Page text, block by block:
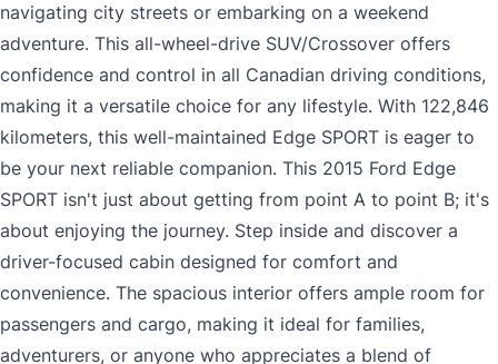
navigating city streets or embarking on a weekend
adventure. This all-wheel-drive SUV/Crossover offers
confidence and control in all Canadian driving conditions,
making it a versatile choice for any lifestyle. With 122,846
kilometers, this well-maintained Edge SPORT is eager to
be your next reliable companion. This 2015 Ford Edge
SPORT isn't just about getting from point A to point B; it's
about enjoying the journey. Step inside and discover a
driver-focused cabin designed for comfort and
convenience. The spacious interior offers ample room for
passengers and cargo, making it ideal for families,
adventurers, or anyone who appreciates a blend of